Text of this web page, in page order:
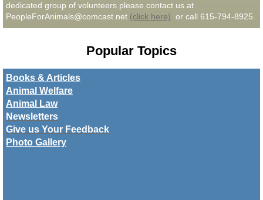
dedicated group of volunteers please contact us at
PeopleForAnimals@comcast.net (click here) or call 615-794-8925.
Popular Topics
Books & Articles
Animal Welfare
Animal Law
Newsletters
​Give us Your Feedback
Photo Gallery